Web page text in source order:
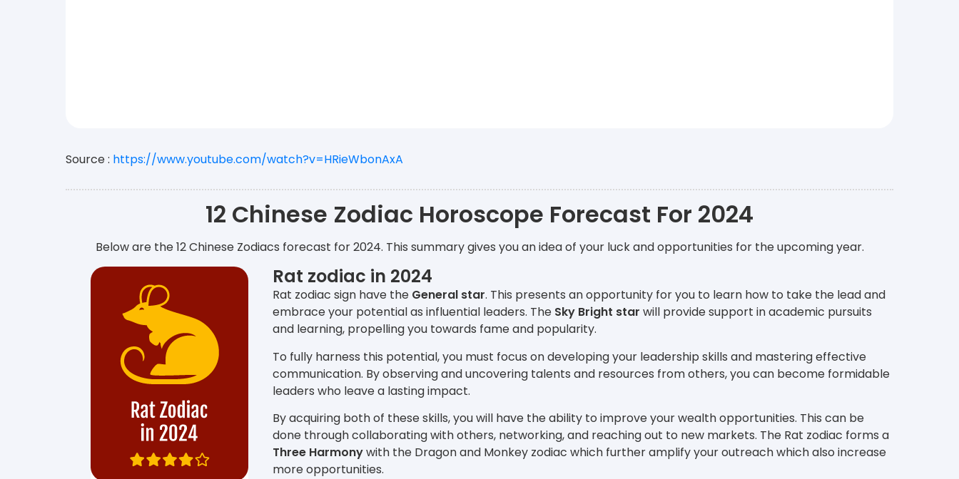
Source : https://www.youtube.com/watch?v=HRieWbonAxA
12 Chinese Zodiac Horoscope Forecast For 2024
Below are the 12 Chinese Zodiacs forecast for 2024. This summary gives you an idea of your luck and opportunities for the upcoming year.
Rat zodiac in 2024
Rat zodiac sign have the General star. This presents an opportunity for you to learn how to take the lead and
embrace your potential as influential leaders. The Sky Bright star will provide support in academic pursuits
and learning, propelling you towards fame and popularity.
To fully harness this potential, you must focus on developing your leadership skills and mastering effective
communication. By observing and uncovering talents and resources from others, you can become formidable
leaders who leave a lasting impact.
By acquiring both of these skills, you will have the ability to improve your wealth opportunities. This can be
done through collaborating with others, networking, and reaching out to new markets. The Rat zodiac forms a
Three Harmonywith the Dragon and Monkey zodiac which further amplify your outreach which also increase
more opportunities.